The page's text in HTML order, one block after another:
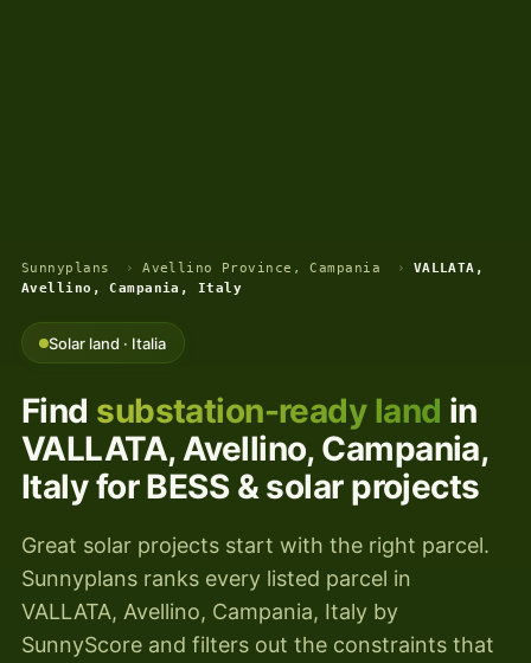
Sunnyplans › Avellino Province, Campania ›
VALLATA,
Avellino, Campania, Italy
Solar land · Italia
Find substation-ready land in
VALLATA, Avellino, Campania,
Italy for BESS & solar projects
Great solar projects start with the right parcel.
Sunnyplans ranks every listed parcel in
VALLATA, Avellino, Campania, Italy by
SunnyScore and filters out the constraints that